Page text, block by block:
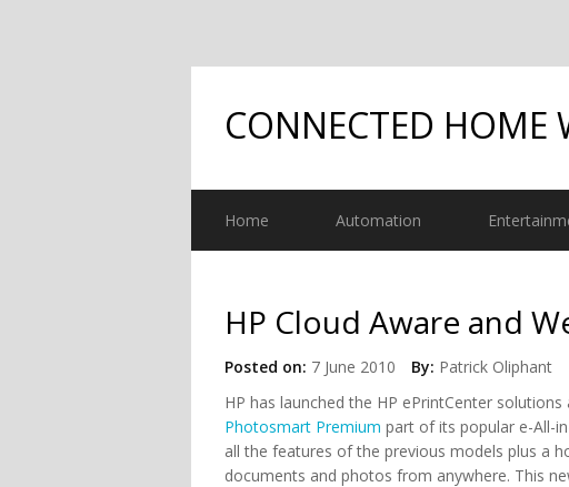
CONNECTED HOME
Home Automation
HP Cloud Aware and
Posted on: 7 June 2010 By: Patrick Oliphant
HP has launched the HP ePrintCenter
Photosmart Premium part of its popular e-All-
all the features of the previous models plus a
documents and photos from anywhere. This